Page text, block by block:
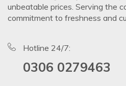
unbeatable prices. Serving the
commitment to freshness and
Hotline 24/7:
0306 0279463